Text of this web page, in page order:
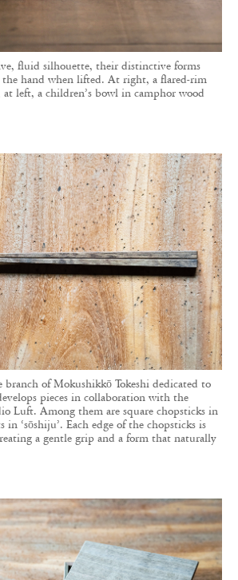
fluid silhouette, their distinctive forms
hand when lifted. At right, a flared-rim
at left, a children’s bowl in camphor wood
branch of Mokushikkō Tokeshi dedicated to
pieces in collaboration with the
Luft. Among them are square chopsticks in
in ‘sōshiju’. Each edge of the chopsticks is
a gentle grip and a form that naturally